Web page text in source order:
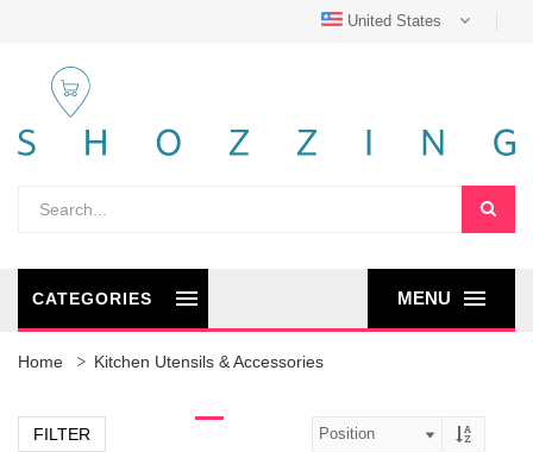
United States
MENU
CATEGORIES
Home Kitchen Utensils & Accessories
FILTER